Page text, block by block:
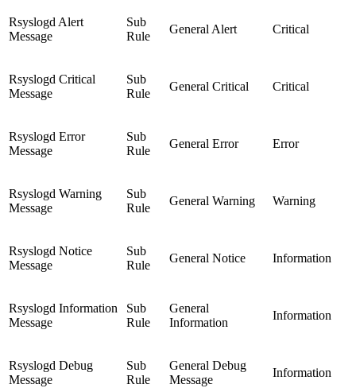
Rsyslogd Alert
Message
Sub
Rule
General Alert Critical
Rsyslogd Critical
Message
Sub
Rule
General Critical Critical
Rsyslogd Error
Message
Sub
Rule
General Error Error
Rsyslogd Warning
Message
Sub
Rule
General Warning Warning
Rsyslogd Notice
Message
Sub
Rule
General Notice Information
Rsyslogd Information
Message
Sub
Rule
General
Information
Information
Rsyslogd Debug
Message
Sub
Rule
General Debug
Message
Information